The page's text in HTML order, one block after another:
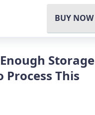
BUY NOW
Process This